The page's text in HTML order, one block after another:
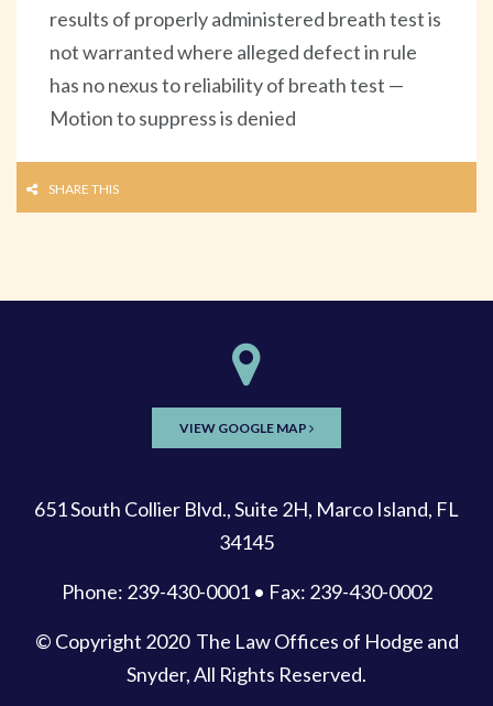
results of properly administered breath test is
not warranted where alleged defect in rule
has no nexus to reliability of breath test —
Motion to suppress is denied
SHARE THIS
VIEW GOOGLE MAP
651 South Collier Blvd., Suite 2H, Marco Island, FL
34145
Phone: 239-430-0001 • Fax: 239-430-0002
© Copyright 2020 The Law Offices of Hodge and
Snyder, All Rights Reserved.